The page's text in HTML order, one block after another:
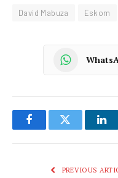
David Mabuza Eskom
FacebookTwitter
PREVIOUS